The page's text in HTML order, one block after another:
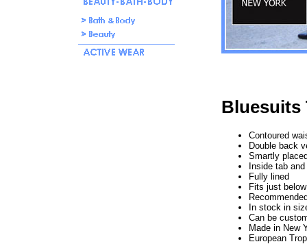
Bluesuits
Contoured
Double back
Smartly
Inside tab
Fully lined
Fits just
In stock in
Can be
Made in New
European